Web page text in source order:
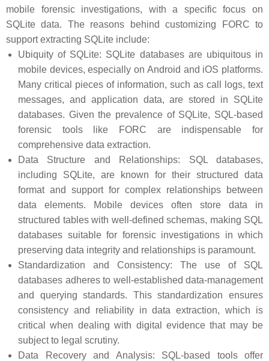
mobile forensic investigations, with a specific focus on
SQLite data. The reasons behind customizing FORC to
support extracting SQLite include:
Ubiquity of SQLite: SQLite databases are ubiquitous in
mobile devices, especially on Android and iOS platforms.
Many critical pieces of information, such as call logs, text
messages, and application data, are stored in SQLite
databases. Given the prevalence of SQLite, SQL-based
forensic tools like FORC are indispensable for
comprehensive data extraction.
Data Structure and Relationships: SQL databases,
including SQLite, are known for their structured data
format and support for complex relationships between
data elements. Mobile devices often store data in
structured tables with well-defined schemas, making SQL
databases suitable for forensic investigations in which
preserving data integrity and relationships is paramount.
Standardization and Consistency: The use of SQL
databases adheres to well-established data-management
and querying standards. This standardization ensures
consistency and reliability in data extraction, which is
critical when dealing with digital evidence that may be
subject to legal scrutiny.
Data Recovery and Analysis: SQL-based tools offer